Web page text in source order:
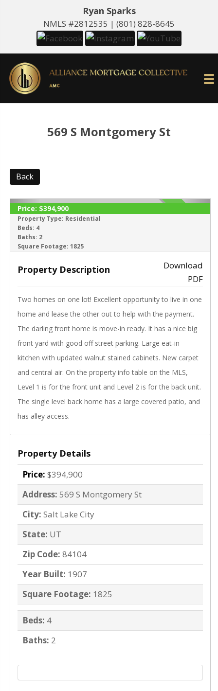
Ryan Sparks
NMLS #2812535 | (801) 828-8645
569 S Montgomery St
Back
‹ ›
ACTIVE
Price: $394,900
Property Type: Residential
Beds: 4
Baths: 2
Square Footage: 1825
Property Description
Download
PDF
Two homes on one lot! Excellent opportunity to live in one
home and lease the other out to help with the payment.
The darling front home is move-in ready. It has a nice big
front yard with good off street parking. Large eat-in
kitchen with updated walnut stained cabinets. New carpet
and central air. On the property info table on the MLS,
Level 1 is for the front unit and Level 2 is for the back unit.
The single level back home has a large covered patio, and
has alley access.
Property Details
Price: $394,900
Address: 569 S Montgomery St
City: Salt Lake City
State: UT
Zip Code: 84104
Year Built: 1907
Square Footage: 1825
Beds: 4
Baths: 2